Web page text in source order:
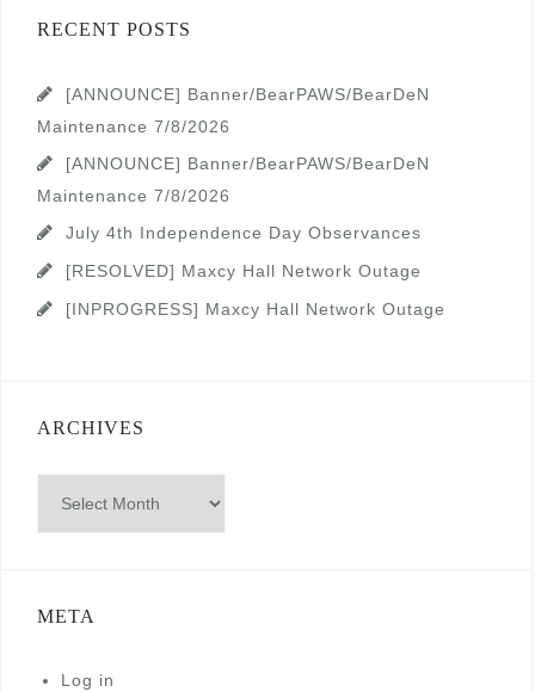
RECENT POSTS
[ANNOUNCE] Banner/BearPAWS/BearDeN
Maintenance 7/8/2026
[ANNOUNCE] Banner/BearPAWS/BearDeN
Maintenance 7/8/2026
July 4th Independence Day Observances
[RESOLVED] Maxcy Hall Network Outage
[INPROGRESS] Maxcy Hall Network Outage
ARCHIVES
META
Log in